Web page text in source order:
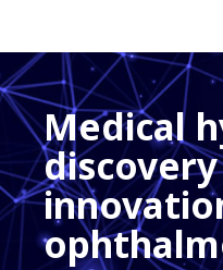
Medical